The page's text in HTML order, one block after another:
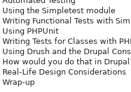
Using the Simpletest module
Writing Functional Tests with
Using PHPUnit
Writing Tests for Classes with
Using Drush and the Drupal
How would you do that in
Real-Life Design Considerations
Wrap-up